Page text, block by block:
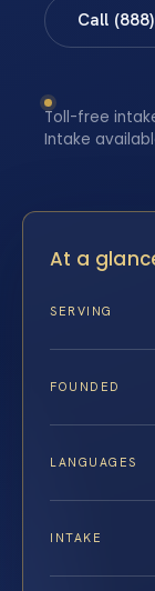
Call
Toll-free
Intake
At a
SERVING
FOUNDED
LANGUAGES
INTAKE